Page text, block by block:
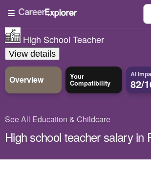
High School Teacher
View details
Overview Your
Compatibility
AI
82/
See All Education & Childcare
High school teacher salary in